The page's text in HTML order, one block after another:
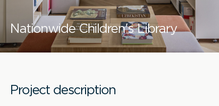
Nationwide Children's Library
Project description